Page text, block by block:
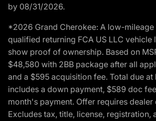
by 08/31/2026.
*2026 Grand Cherokee: A low-
qualified returning FCA US LLC vehicle
show proof of ownership. Based on
$48,580 with 2BB package after all
and a $595 acquisition fee. Total due at
includes a down payment, $589 doc
month's payment. Offer requires
Excludes tax, title, license, registration,